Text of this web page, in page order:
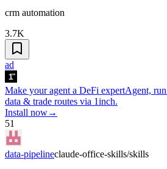
crm automation
3.7K
ad
Make your agent a DeFi expertAgent,
data & trade routes via 1inch.
Install now→
51
data-pipelineclaude-office-skills/skills